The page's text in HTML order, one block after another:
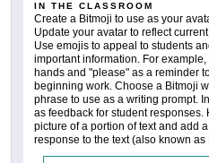
IN THE CLASSROOM
Create a Bitmoji to use as your
Update your avatar to reflect
Use emojis to appeal to students
important information. For
hands and "please" as a reminder
beginning work. Choose a Bitmoji
phrase to use as a writing prompt.
as feedback for student
picture of a portion of text and add
response to the text (also known as